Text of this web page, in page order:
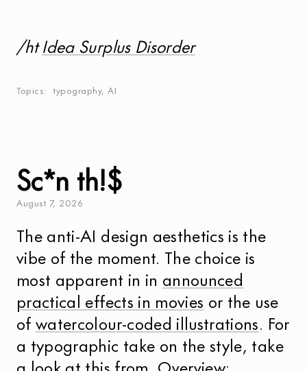
/ht Idea Surplus Disorder
Topics typography,AI
Sc*n th!$
August 7, 2026
The anti-AI design aesthetics is the
vibe of the moment. The choice is
most apparent in in announced
practical effects in movies or the use
ofwatercolour-coded illustrations. For
a typographic take on the style, take